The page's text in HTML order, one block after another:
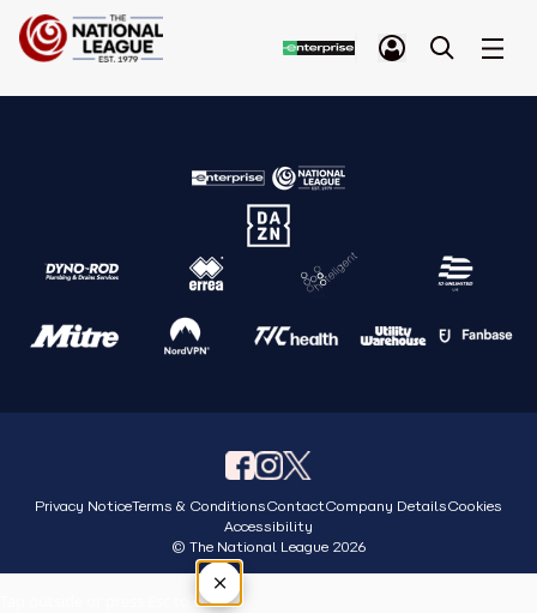
Privacy NoticeTerms & ConditionsContactCompany DetailsCookies
Accessibility
© The National League 2026
×
Tap outside or press Esc to close